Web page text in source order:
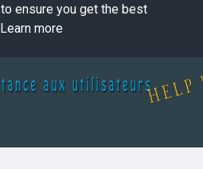
ensure you get the best
Learn more